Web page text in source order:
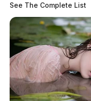
Woodruff,
by The Guardian
July 22, 2026
See The Complete List